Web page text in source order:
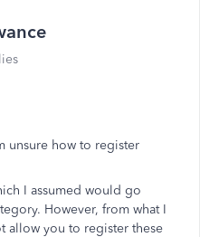
unsure how to register
I assumed would go
However, from what I
allow you to register these